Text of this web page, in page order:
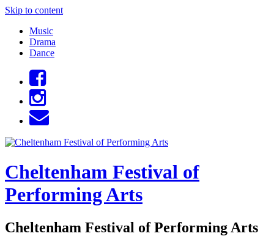
Skip to content
Music
Drama
Dance
Cheltenham Festival of
Performing Arts
Cheltenham Festival of Performing Arts